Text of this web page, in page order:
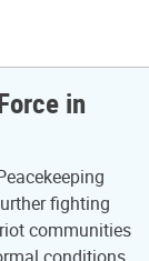
in
fighting
communities